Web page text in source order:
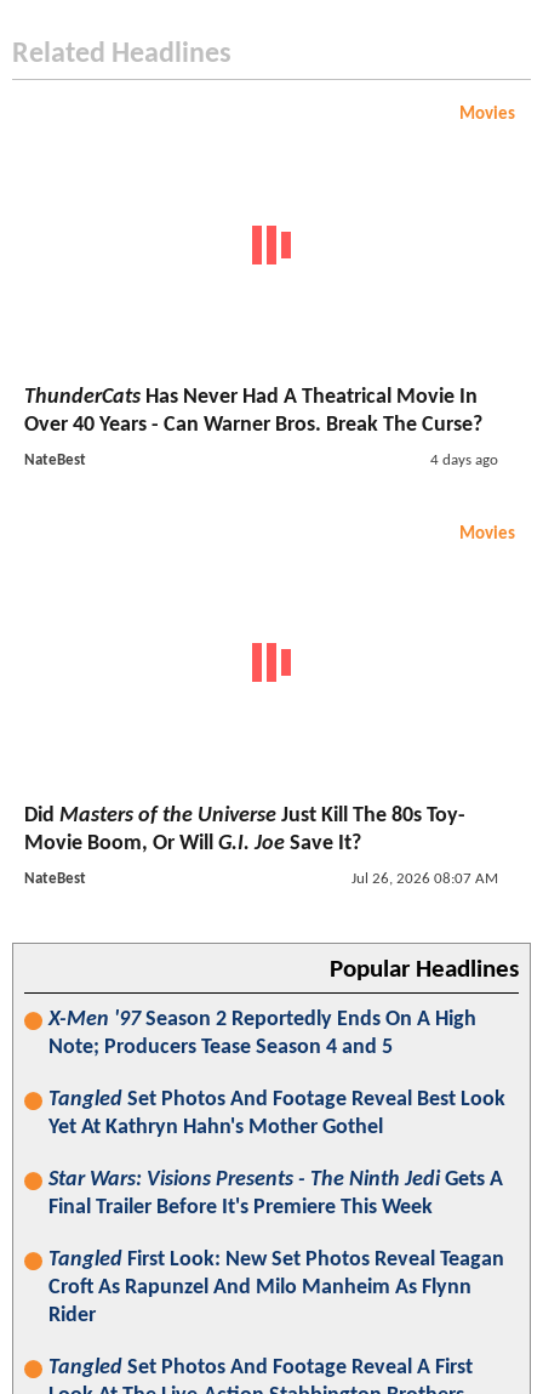
Related Headlines
Movies
ThunderCats Has Never Had A Theatrical Movie In
Over 40 Years - Can Warner Bros. Break The Curse?
NateBest 4 days ago
Movies
Did Masters of the Universe Just Kill The 80s Toy-
Movie Boom, Or Will G.I. Joe Save It?
NateBest Jul 26, 2026 08:07 AM
Popular Headlines
X-Men '97Season 2 Reportedly Ends On A High
Note; Producers Tease Season 4 and 5
Tangled Set Photos And Footage Reveal Best Look
Yet At Kathryn Hahn's Mother Gothel
Star Wars: Visions Presents - The Ninth JediGets A
Final Trailer Before It's Premiere This Week
Tangled First Look: New Set Photos Reveal Teagan
Croft As Rapunzel And Milo Manheim As Flynn
Rider
Tangled Set Photos And Footage Reveal A First